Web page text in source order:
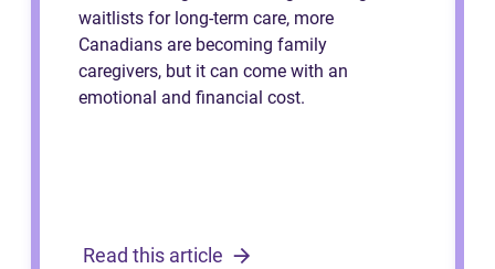
waitlists for long-term care, more
Canadians are becoming family
caregivers, but it can come with an
emotional and financial cost.
Read this article